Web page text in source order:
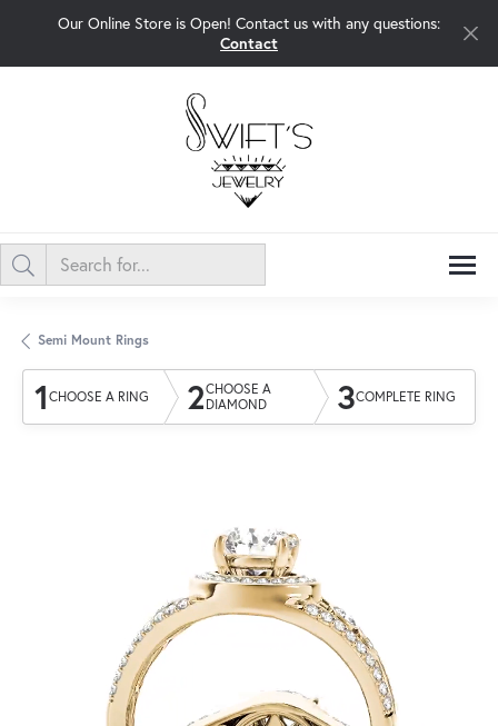
Our Online Store is Open! Contact us with any questions:
Contact
Semi Mount Rings
1 CHOOSE A RING 2CHOOSE A
DIAMOND
3COMPLETE RING